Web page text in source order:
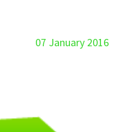
07 January 2016